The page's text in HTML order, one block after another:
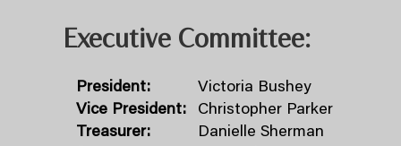
Executive Committee:
President:
Vice President:
Treasurer:
Victoria Bushey
Christopher Parker
Danielle Sherman